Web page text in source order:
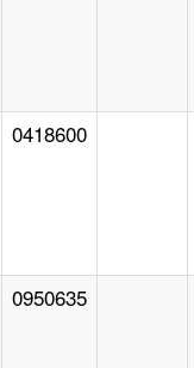
0418600
0950635